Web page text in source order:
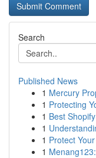
Search
Published News
1 Mercury
1 Protecting
1 Best
1
1 Protect
1